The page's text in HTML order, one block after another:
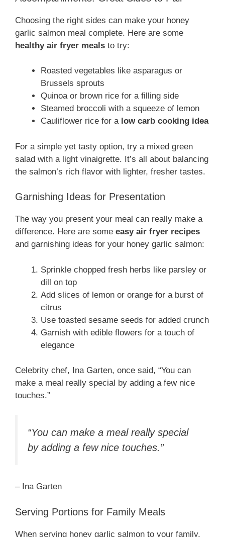
Choosing the right sides can make your honey
garlic salmon meal complete. Here are some
healthy air fryer meals to try:
Roasted vegetables like asparagus or
Brussels sprouts
Quinoa or brown rice for a filling side
Steamed broccoli with a squeeze of lemon
Cauliflower rice for a low carb cooking idea
For a simple yet tasty option, try a mixed green
salad with a light vinaigrette. It’s all about balancing
the salmon’s rich flavor with lighter, fresher tastes.
Garnishing Ideas for Presentation
The way you present your meal can really make a
difference. Here are some easy air fryer recipes
and garnishing ideas for your honey garlic salmon:
Sprinkle chopped fresh herbs like parsley or
dill on top
Add slices of lemon or orange for a burst of
citrus
Use toasted sesame seeds for added crunch
Garnish with edible flowers for a touch of
elegance
Celebrity chef, Ina Garten, once said, “You can
make a meal really special by adding a few nice
touches.”
“You can make a meal really special
by adding a few nice touches.”
– Ina Garten
Serving Portions for Family Meals
When serving honey garlic salmon to your family,